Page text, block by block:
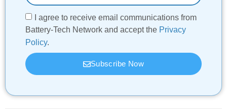
I agree to receive email communications from
Battery-Tech Network and accept the Privacy
Policy.
Subscribe Now